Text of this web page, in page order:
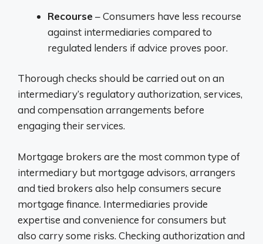
Recourse – Consumers have less recourse
against intermediaries compared to
regulated lenders if advice proves poor.
Thorough checks should be carried out on an
intermediary’s regulatory authorization, services,
and compensation arrangements before
engaging their services.
Mortgage brokers are the most common type of
intermediary but mortgage advisors, arrangers
and tied brokers also help consumers secure
mortgage finance. Intermediaries provide
expertise and convenience for consumers but
also carry some risks. Checking authorization and